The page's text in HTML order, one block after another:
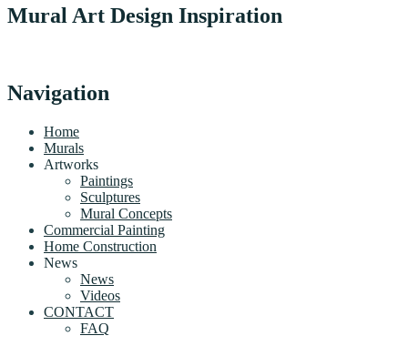
Mural Art Design Inspiration
Navigation
Home
Murals
Artworks
Paintings
Sculptures
Mural Concepts
Commercial Painting
Home Construction
News
News
Videos
CONTACT
FAQ